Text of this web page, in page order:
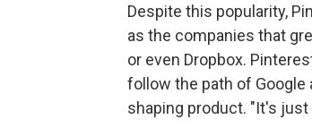
Despite this popularity,
as the companies that
or even Dropbox.
follow the path of Google
shaping product. "It's just